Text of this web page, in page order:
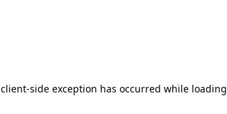
client-side exception has occurred while loading